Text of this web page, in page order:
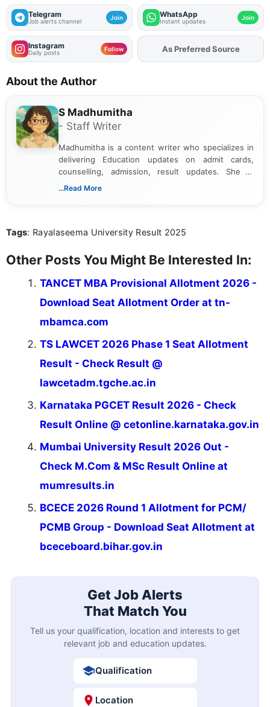
Telegram
Job alerts channel Join WhatsApp
Instant updates Join
Instagram
Daily posts Follow AddFJAon
As Preferred Source
About the Author
S Madhumitha
- Staff Writer
Madhumitha is a content writer who specializes in
delivering Education updates on admit cards,
counselling, admission, result updates. She is
dedicated to presenting information in a clear and
...Read More
Tags: Rayalaseema University Result 2025
Other Posts You Might Be Interested In:
TANCET MBA Provisional Allotment 2026 -
Download Seat Allotment Order at tn-
mbamca.com
TS LAWCET 2026 Phase 1 Seat Allotment
Result - Check Result @
lawcetadm.tgche.ac.in
Karnataka PGCET Result 2026 - Check
Result Online @ cetonline.karnataka.gov.in
Mumbai University Result 2026 Out -
Check M.Com & MSc Result Online at
mumresults.in
BCECE 2026 Round 1 Allotment for PCM/
PCMB Group - Download Seat Allotment at
bceceboard.bihar.gov.in
Get Job Alerts
That Match You
Tell us your qualification, location and interests to get
relevant job and education updates.
Qualification
Location